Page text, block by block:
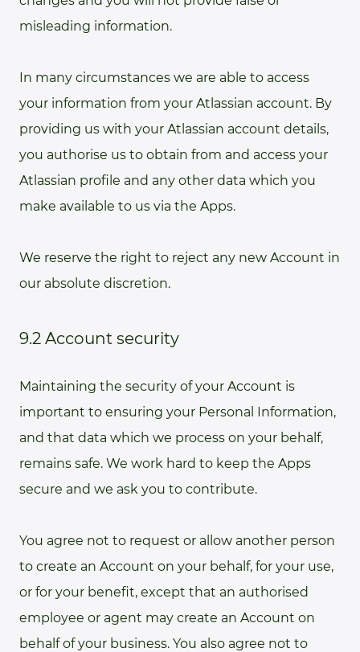
misleading information.
In many circumstances we are able to access
your information from your Atlassian account. By
providing us with your Atlassian account details,
you authorise us to obtain from and access your
Atlassian profile and any other data which you
make available to us via the Apps.
We reserve the right to reject any new Account in
our absolute discretion.
9.2 Account security
Maintaining the security of your Account is
important to ensuring your Personal Information,
and that data which we process on your behalf,
remains safe. We work hard to keep the Apps
secure and we ask you to contribute.
You agree not to request or allow another person
to create an Account on your behalf, for your use,
or for your benefit, except that an authorised
employee or agent may create an Account on
behalf of your business. You also agree not to